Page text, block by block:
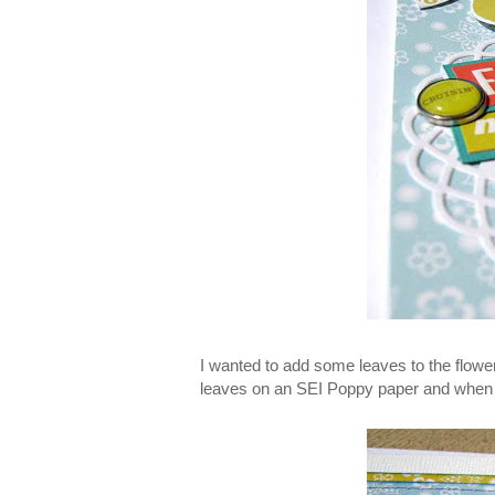
I wanted to add some leaves to the
leaves on an SEI Poppy paper and